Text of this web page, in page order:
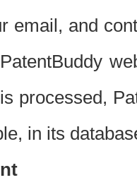
email, and
processed,
in its